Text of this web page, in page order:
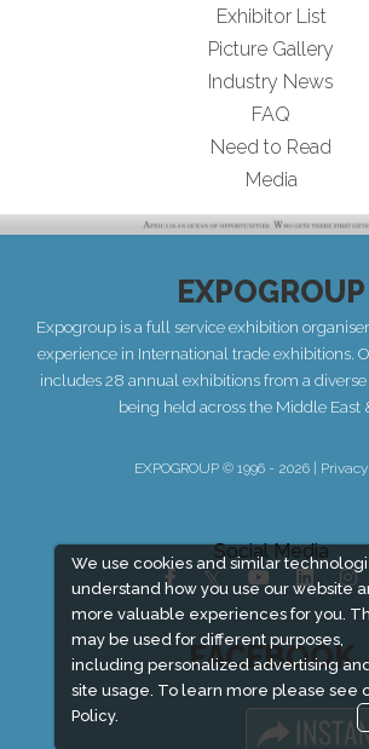
We use cookies and similar
understand how you use our website
more valuable experiences for you.
may be used for different purposes,
including personalized advertising
site usage. To learn more please see
Policy.
Exhibitor List
Picture Gallery
Industry News
FAQ
Need to Read
Media
EXPOGROUP
Expogroup is a full service exhibition
experience in International trade exhibitions.
includes 28 annual exhibitions from a
being held across the Middle East
EXPOGROUP © 1996 - 2026 |
Social Media
FACEBOOK